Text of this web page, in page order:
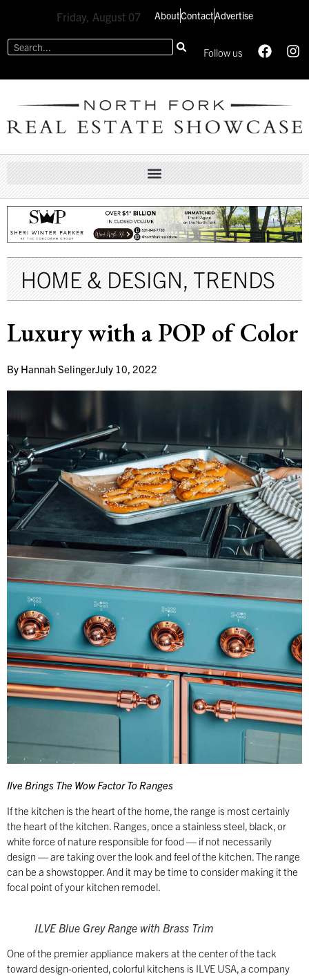
Friday, August 07 AboutContactAdvertise
Follow us
HOME & DESIGN,TRENDS
Luxury with a POP of Color
By Hannah SelingerJuly 10, 2022
Ilve Brings The Wow Factor To Ranges
If the kitchen is the heart of the home, the range is most certainly
the heart of the kitchen. Ranges, once a stainless steel, black, or
white force of nature responsible for food — if not necessarily
design — are taking over the look and feel of the kitchen. The range
can be a showstopper. And it may be time to consider making it the
focal point of your kitchen remodel.
ILVE Blue Grey Range with Brass Trim
One of the premier appliance makers at the center of the tack
toward design-oriented, colorful kitchens is ILVE USA, a company